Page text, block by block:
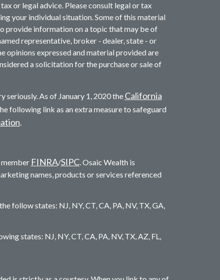
or legal advice. Please consult legal or tax
your individual situation. Some of this material
provide information on a topic that may be of
representative, broker - dealer, state - or
opinions expressed and material provided are
a solicitation for the purchase or sale of
As of January 1, 2020 the California
following link as an extra measure to safeguard
.
FINRA/SIPC. Osaic Wealth is
names, products or services referenced
follow states: NJ, NY, CT, CA, PA, NV, TX, GA,
states: NJ, NY, CT, CA, PA, NV, TX, AZ, FL,